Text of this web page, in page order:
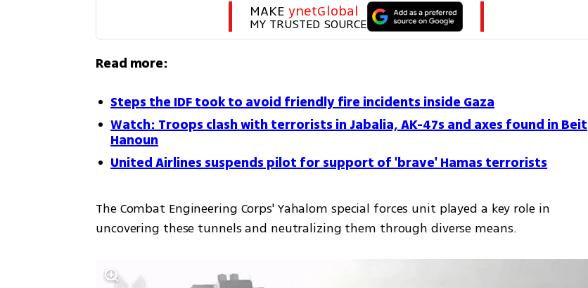
MAKE ynetGlobal
MY TRUSTED SOURCE
Read more:
Steps the IDF took to avoid friendly fire incidents inside Gaza
Watch: Troops clash with terrorists in Jabalia, AK-47s and axes found in Beit
Hanoun
United Airlines suspends pilot for support of 'brave' Hamas terrorists
The Combat Engineering Corps' Yahalom special forces unit played a key role in
uncovering these tunnels and neutralizing them through diverse means.